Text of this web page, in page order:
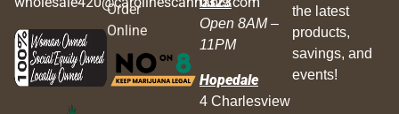
Order
Online
Open 8AM –
11PM
Hopedale
4 Charlesview
the latest
products,
savings, and
events!